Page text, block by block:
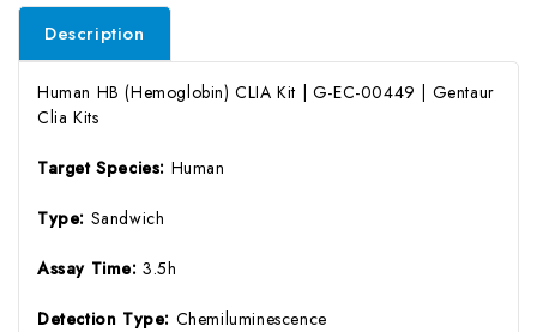
Description
Human HB (Hemoglobin) CLIA Kit | G-EC-00449 | Gentaur
Clia Kits
Target Species: Human
Type: Sandwich
Assay Time:3.5h
Detection Type: Chemiluminescence